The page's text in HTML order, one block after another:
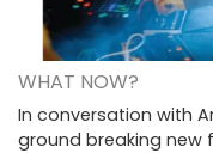
WHAT NOW?
In conversation with
ground breaking new